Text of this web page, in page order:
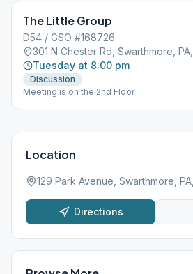
The Little Group
D54 / GSO #168726
301 N Chester Rd, Swarthmore,
Tuesday at 8:00 pm
Discussion
Meeting is on the 2nd Floor
Location
129 Park Avenue, Swarthmore,
Directions